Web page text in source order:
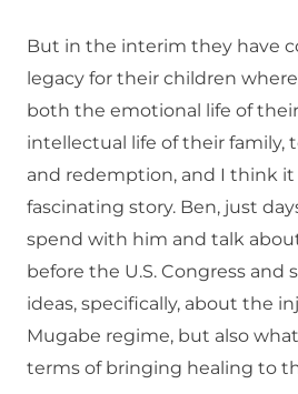
But in the interim they have
legacy for their children
both the emotional life of
intellectual life of their family,
and redemption, and I think it
fascinating story. Ben, just
spend with him and talk
before the U.S. Congress and
ideas, specifically, about the
Mugabe regime, but also
terms of bringing healing to